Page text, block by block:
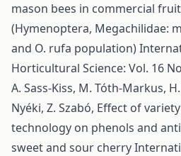
mason bees in commercial
(Hymenoptera, Megachilidae:
and O. rufa population)
Horticultural Science: Vol. 16
A. Sass-Kiss, M. Tóth-Markus,
Nyéki, Z. Szabó, Effect of
technology on phenols and
sweet and sour cherry